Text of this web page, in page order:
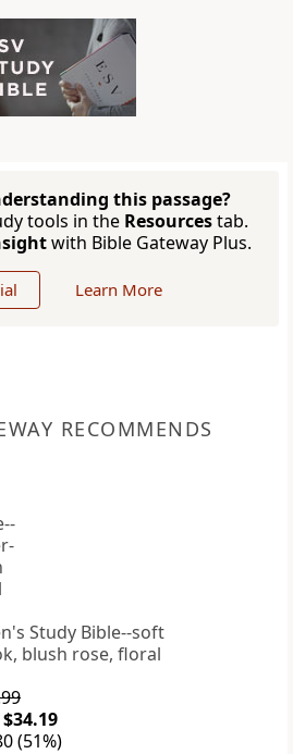
this passage?
tools in the Resourcestab.
with Bible Gateway Plus.
Learn More
RECOMMENDS
Study Bible--soft
blush rose, floral
(51%)